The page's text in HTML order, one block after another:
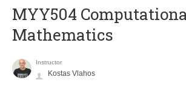
MYY504
Mathematics
Instructor
Kostas Vlahos